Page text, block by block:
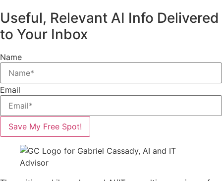
Useful, Relevant AI Info Delivered
to Your Inbox
Name
Email
Save My Free Spot!